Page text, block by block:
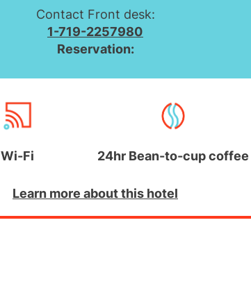
Contact Front desk:
1-719-2257980
Reservation:
Wi-Fi 24hr Bean-to-cup coffee
Learn more about this hotel